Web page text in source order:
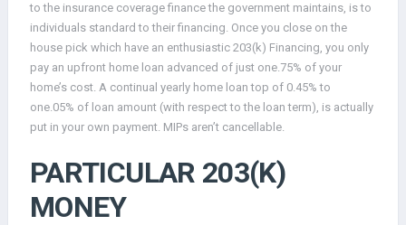
to the insurance coverage finance the government maintains, is to
individuals standard to their financing. Once you close on the
house pick which have an enthusiastic 203(k) Financing, you only
pay an upfront home loan advanced of just one.75% of your
home’s cost. A continual yearly home loan top of 0.45% to
one.05% of loan amount (with respect to the loan term), is actually
put in your own payment. MIPs aren’t cancellable.
PARTICULAR 203(K)
MONEY